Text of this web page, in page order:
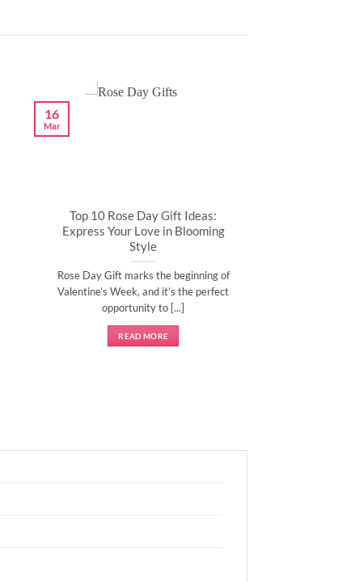
Top 10 Rose Day Gift Ideas:
Express Your Love in Blooming
Style
Rose Day Gift marks the beginning of
Valentine’s Week, and it’s the perfect
opportunity to [...]
READ MORE
16
Mar